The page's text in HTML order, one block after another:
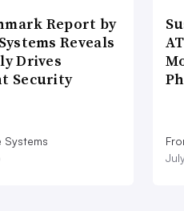
Report by
Reveals
Drives
Security
Systems